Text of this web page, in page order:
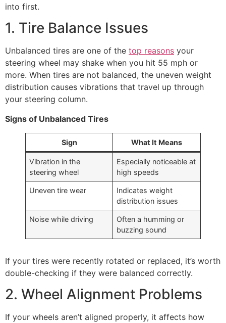
into first.
1. Tire Balance Issues
Unbalanced tires are one of the top reasons your
steering wheel may shake when you hit 55 mph or
more. When tires are not balanced, the uneven weight
distribution causes vibrations that travel up through
your steering column.
Signs of Unbalanced Tires
Sign What It Means
Vibration in the
steering wheel
Especially noticeable at
high speeds
Uneven tire wear
Indicates weight
distribution issues
Noise while driving
Often a humming or
buzzing sound
If your tires were recently rotated or replaced, it’s worth
double-checking if they were balanced correctly.
2. Wheel Alignment Problems
If your wheels aren’t aligned properly, it affects how